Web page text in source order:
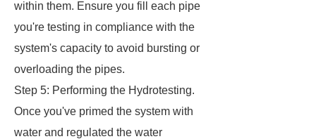
within them. Ensure you fill each pipe
you're testing in compliance with the
system's capacity to avoid bursting or
overloading the pipes.
Step 5: Performing the Hydrotesting.
Once you've primed the system with
water and regulated the water